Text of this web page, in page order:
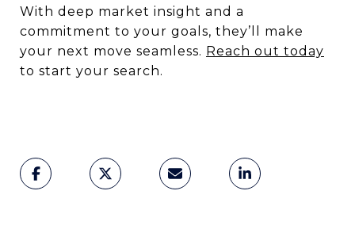
With deep market insight and a
commitment to your goals, they’ll make
your next move seamless. Reach out today
to start your search.